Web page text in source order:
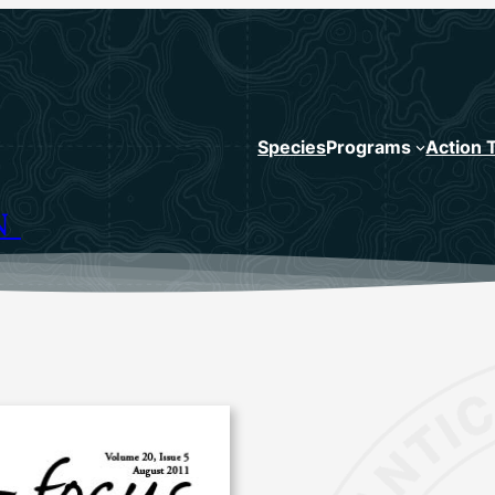
SpeciesPrograms Action